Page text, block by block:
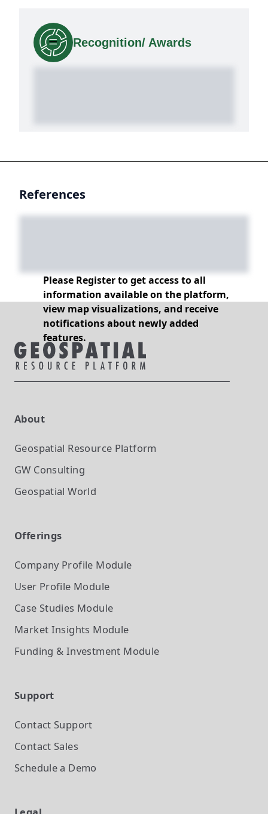
Recognition/ Awards
References
Please Register to get access to all
information available on the platform,
view map visualizations, and receive
notifications about newly added
features.
About
Geospatial Resource Platform
GW Consulting
Geospatial World
Offerings
Company Profile Module
User Profile Module
Case Studies Module
Market Insights Module
Funding & Investment Module
Support
Contact Support
Contact Sales
Schedule a Demo